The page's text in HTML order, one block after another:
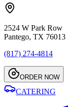
2524 W Park Row
Pantego, TX 76013
(817) 274-4814
ORDER NOW
CATERING